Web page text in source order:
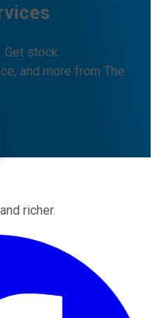
Get stock
and more from The
richer.